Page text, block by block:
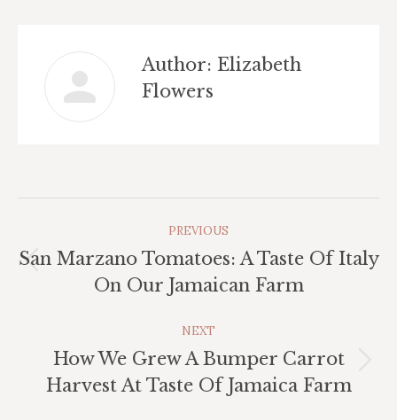
Author: Elizabeth
Flowers
PREVIOUS
Previous
post:
San Marzano Tomatoes: A Taste Of Italy
On Our Jamaican Farm
NEXT
Next
post:
How We Grew A Bumper Carrot
Harvest At Taste Of Jamaica Farm